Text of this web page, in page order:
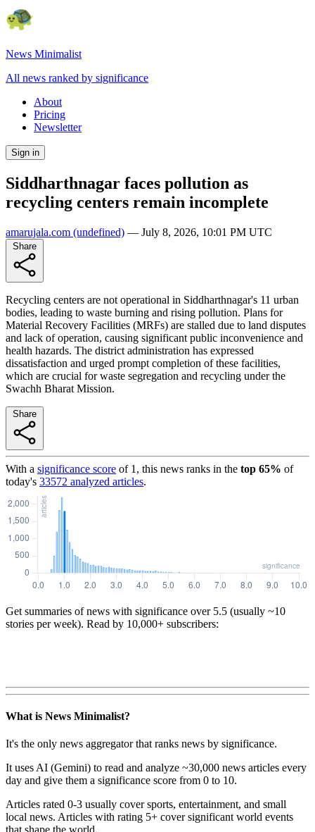
News Minimalist
All news ranked by significance
About
Pricing
Newsletter
Sign in
Siddharthnagar faces pollution as
recycling centers remain incomplete
amarujala.com (undefined) — July 8, 2026, 10:01 PM UTC
Recycling centers are not operational in Siddharthnagar's 11 urban
bodies, leading to waste burning and rising pollution. Plans for
Material Recovery Facilities (MRFs) are stalled due to land disputes
and lack of operation, causing significant public inconvenience and
health hazards. The district administration has expressed
dissatisfaction and urged prompt completion of these facilities,
which are crucial for waste segregation and recycling under the
Swachh Bharat Mission.
With a significance score of 1 , this news ranks in the top 65% of
today's 33572 analyzed articles.
Get summaries of news with significance over 5.5 (usually ~10
stories per week). Read by 10,000+ subscribers:
What is News Minimalist?
It's the only news aggregator that ranks news by significance.
It uses AI (Gemini) to read and analyze ~30,000 news articles every
day and give them a significance score from 0 to 10.
Articles rated 0-3 usually cover sports, entertainment, and small
local news. Articles with rating 5+ cover significant world events